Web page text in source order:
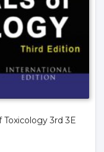
Toxicology 3rd 3E